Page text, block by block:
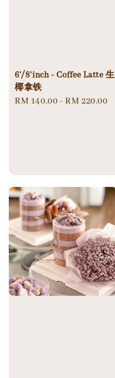
6'/8'inch - Coffee Latte 生
椰拿铁
Regular
RM 140.00 -RM 220.00